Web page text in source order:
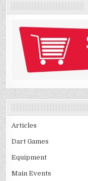
Articles
Dart Games
Equipment
Main Events